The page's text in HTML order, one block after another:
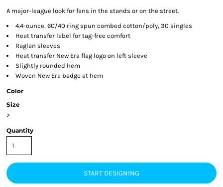
A major-league look for fans in the stands or on the street.
4.4-ounce, 60/40 ring spun combed cotton/poly, 30 singles
Heat transfer label for tag-free comfort
Raglan sleeves
Heat transfer New Era flag logo on left sleeve
Slightly rounded hem
Woven New Era badge at hem
Color
Size
>
Quantity
START DESIGNING